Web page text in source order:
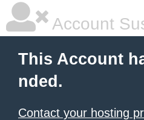
Account
This Account
nded.
Contact your hosting